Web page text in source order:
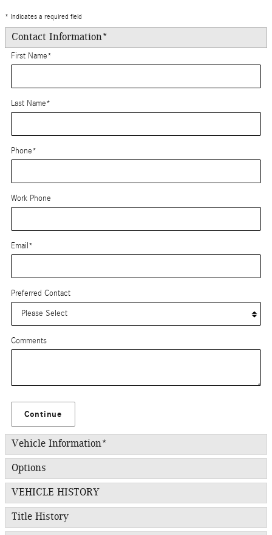
* Indicates a required field
Contact Information*
First Name*
Last Name*
Phone*
Work Phone
Email*
Preferred Contact
Comments
Continue
Vehicle Information*
Options
VEHICLE HISTORY
Title History